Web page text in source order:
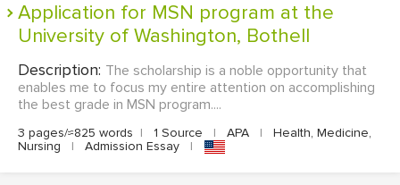
Application for MSN program at the
University of Washington, Bothell
Description: The scholarship is a noble opportunity that
enables me to focus my entire attention on accomplishing
the best grade in MSN program....
3 pages/≈825 words | 1 Source | APA |
Health, Medicine,
Nursing
| Admission Essay |